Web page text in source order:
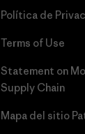
Política de
Terms of Use
Statement on
Supply Chain
Mapa del sitio